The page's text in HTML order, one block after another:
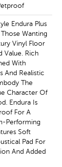
Endura Plus
Wanting
Vinyl Floor
Value. Rich
With
And Realistic
The
Character Of
Endura Is
For A
Performing
Soft
Pad For
And Added